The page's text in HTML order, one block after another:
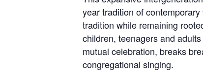
year tradition of
tradition while remaining
children, teenagers and
mutual celebration, breaks
congregational singing.